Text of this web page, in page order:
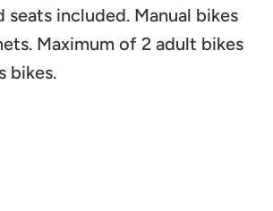
seats included. Manual bikes
Maximum of 2 adult bikes
bikes.